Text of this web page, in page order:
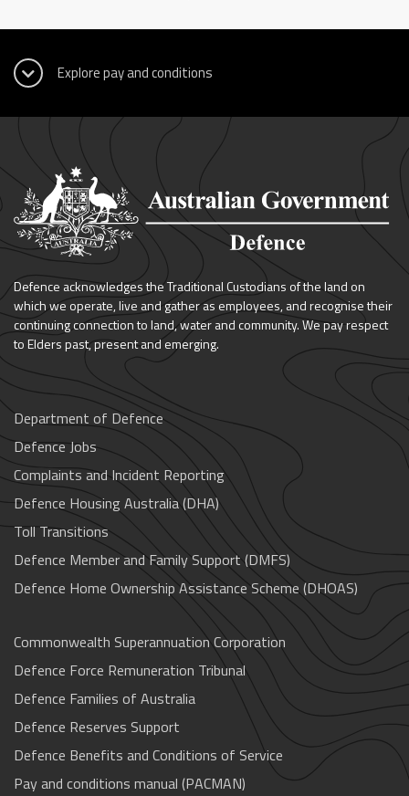
Defence acknowledges the Traditional Custodians of the land on
which we operate, live and gather as employees, and recognise their
continuing connection to land, water and community. We pay respect
to Elders past, present and emerging.
Department of Defence
Defence Jobs
Complaints and Incident Reporting
Defence Housing Australia (DHA)
Toll Transitions
Defence Member and Family Support (DMFS)
Defence Home Ownership Assistance Scheme (DHOAS)
Commonwealth Superannuation Corporation
Defence Force Remuneration Tribunal
Defence Families of Australia
Defence Reserves Support
Defence Benefits and Conditions of Service
Pay and conditions manual (PACMAN)